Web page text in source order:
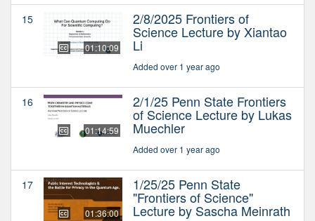
15
01:10:09
2/8/2025 Frontiers of
Science Lecture by Xiantao
Li
Added over 1 year ago
16
01:14:59
2/1/25 Penn State Frontiers
of Science Lecture by Lukas
Muechler
Added over 1 year ago
17
01:36:00
1/25/25 Penn State
"Frontiers of Science"
Lecture by Sascha Meinrath